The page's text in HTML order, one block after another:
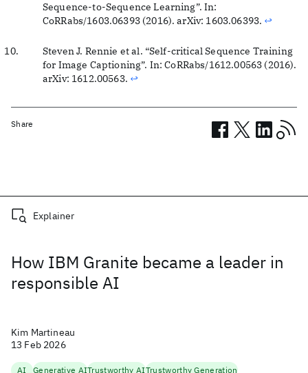
Share
Sequence-to-Sequence Learning”. In:
CoRRabs/1603.06393 (2016). arXiv: 1603.06393. ↩
Steven J. Rennie et al. “Self-critical Sequence Training
for Image Captioning”. In: CoRRabs/1612.00563 (2016).
arXiv: 1612.00563. ↩
Related posts
How IBM Granite became a leader in
responsible AI
Explainer
Kim Martineau
13 Feb 2026
AI Generative AITrustworthy AITrustworthy Generation